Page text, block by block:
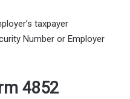
taxpayer
Number or Employer
4852